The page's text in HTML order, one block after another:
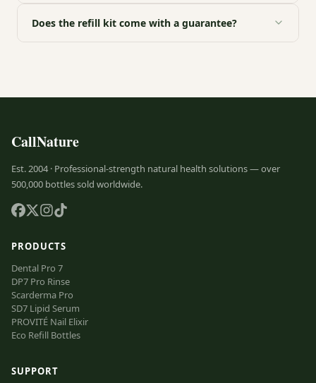
Does the refill kit come with a guarantee?
CallNature
Est. 2004 · Professional-strength natural health solutions — over
500,000 bottles sold worldwide.
PRODUCTS
Dental Pro 7
DP7 Pro Rinse
Scarderma Pro
SD7 Lipid Serum
PROVITÉ Nail Elixir
Eco Refill Bottles
SUPPORT